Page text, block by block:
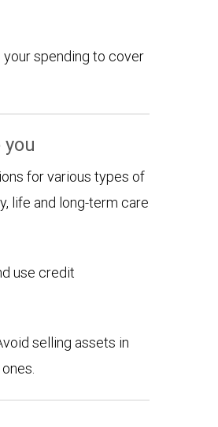
your spending to cover
for various types of
life and long-term care
use credit
selling assets in